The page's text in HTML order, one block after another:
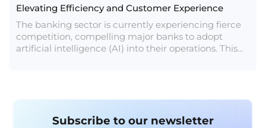
Elevating Efficiency and Customer Experience
The banking sector is currently experiencing fierce
competition, compelling major banks to adopt
artificial intelligence (AI) into their operations. This
Subscribe to our newsletter